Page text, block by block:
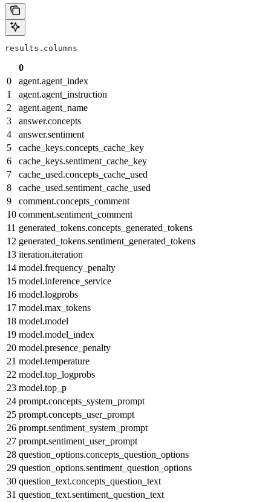
results.columns
0
0
agent.agent_index
1
agent.agent_instruction
2
agent.agent_name
3
answer.concepts
4
answer.sentiment
5
cache_keys.concepts_cache_key
6
cache_keys.sentiment_cache_key
7
cache_used.concepts_cache_used
8
cache_used.sentiment_cache_used
9
comment.concepts_comment
10 comment.sentiment_comment
11 generated_tokens.concepts_generated_tokens
12 generated_tokens.sentiment_generated_tokens
13 iteration.iteration
14 model.frequency_penalty
15 model.inference_service
16 model.logprobs
17 model.max_tokens
18 model.model
19 model.model_index
20 model.presence_penalty
21 model.temperature
22 model.top_logprobs
23 model.top_p
24 prompt.concepts_system_prompt
25 prompt.concepts_user_prompt
26 prompt.sentiment_system_prompt
27 prompt.sentiment_user_prompt
28 question_options.concepts_question_options
29 question_options.sentiment_question_options
30 question_text.concepts_question_text
31 question_text.sentiment_question_text